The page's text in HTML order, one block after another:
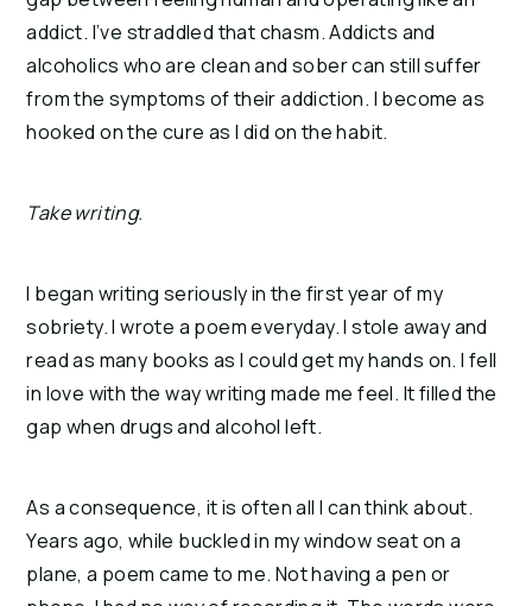
addict. I’ve straddled that chasm. Addicts and
alcoholics who are clean and sober can still suffer
from the symptoms of their addiction. I become as
hooked on the cure as I did on the habit.
Take writing.
I began writing seriously in the first year of my
sobriety. I wrote a poem everyday. I stole away and
read as many books as I could get my hands on. I fell
in love with the way writing made me feel. It filled the
gap when drugs and alcohol left.
As a consequence, it is often all I can think about.
Years ago, while buckled in my window seat on a
plane, a poem came to me. Not having a pen or